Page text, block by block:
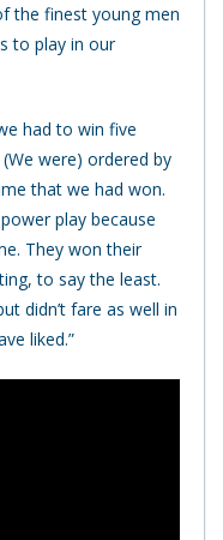
the finest young men
to play in our
had to win five
were) ordered by
that we had won.
play because
They won their
to say the least.
didn’t fare as well in
liked.”